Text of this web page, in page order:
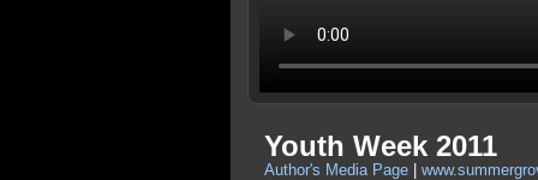
Youth Week 2011
Author's Media Page